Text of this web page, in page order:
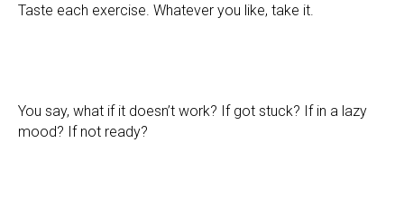
Taste each exercise. Whatever you like, take it.
You say, what if it doesn’t work? If got stuck? If in a lazy
mood? If not ready?